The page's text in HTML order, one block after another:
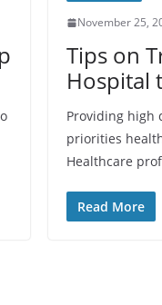
November 25,
Tips on
Hospital
Providing high
priorities
Healthcare
Read More